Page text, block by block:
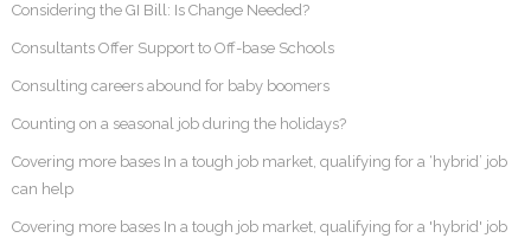
Considering the GI Bill: Is Change Needed?
Consultants Offer Support to Off-base Schools
Consulting careers abound for baby boomers
Counting on a seasonal job during the holidays?
Covering more bases In a tough job market, qualifying for a ‘hybrid’ job
can help
Covering more bases In a tough job market, qualifying for a 'hybrid' job